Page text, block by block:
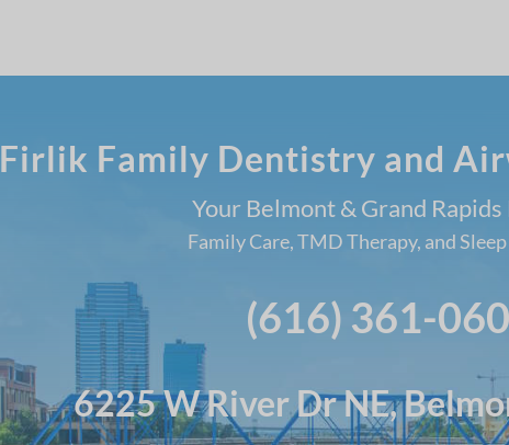
Firlik Family Dentistry and
Your Belmont & Grand
Family Care, TMD Therapy, and
(616) 361-
6225 W River Dr NE,